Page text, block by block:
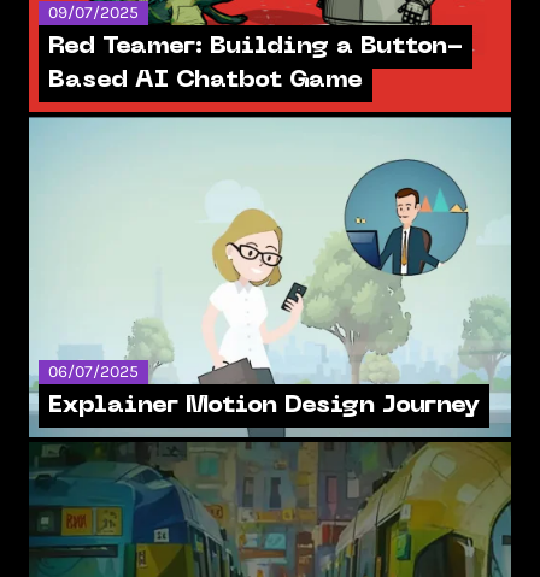
09/07/2025
Red Teamer: Building a Button-
Based AI Chatbot Game
06/07/2025
Explainer Motion Design Journey